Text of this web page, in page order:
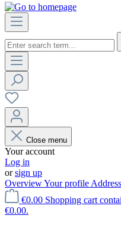
Close menu
Your account
Log in
orsign up
OverviewYour profile
€0.00 Shopping cart
€0.00.